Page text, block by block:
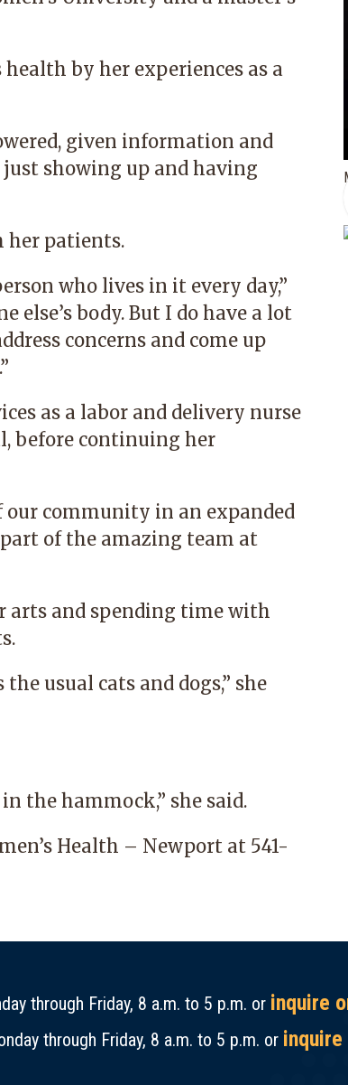
by her experiences as a
given information and
showing up and having
her patients.
who lives in it every day,”
else’s body. But I do have a lot
concerns and come up
as a labor and delivery nurse
before continuing her
our community in an expanded
part of the amazing team at
arts and spending time with
usual cats and dogs,” she
the hammock,” she said.
Health – Newport at 541-
through Friday, 8 a.m. to 5 p.m. or inquire
through Friday, 8 a.m. to 5 p.m. or inquire